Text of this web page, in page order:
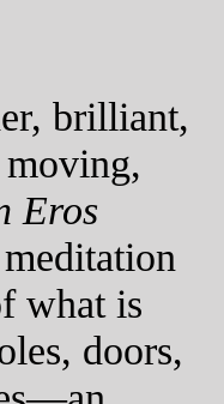
brilliant,
Eros
what is
doors,